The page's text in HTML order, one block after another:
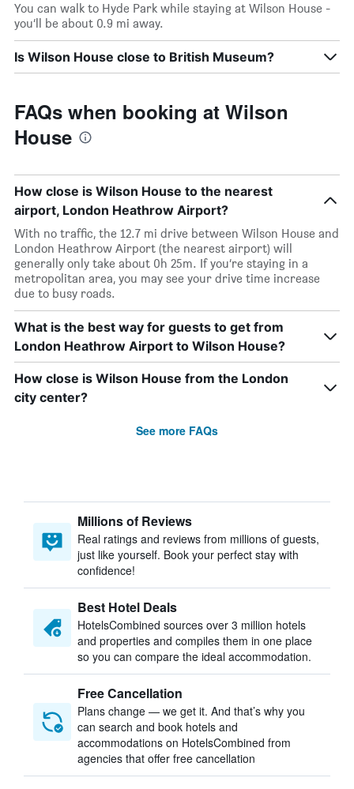
You can walk to Hyde Park while staying at Wilson House -
you’ll be about 0.9 mi away.
Is Wilson House close to British Museum?
FAQs when booking at Wilson
House
How close is Wilson House to the nearest
airport, London Heathrow Airport?
With no traffic, the 12.7 mi drive between Wilson House and
London Heathrow Airport (the nearest airport) will
generally only take about 0h 25m. If you’re staying in a
metropolitan area, you may see your drive time increase
due to busy roads.
What is the best way for guests to get from
London Heathrow Airport to Wilson House?
How close is Wilson House from the London
city center?
See more FAQs
Millions of Reviews
Real ratings and reviews from millions of guests,
just like yourself. Book your perfect stay with
confidence!
Best Hotel Deals
HotelsCombined sources over 3 million hotels
and properties and compiles them in one place
so you can compare the ideal accommodation.
Free Cancellation
Plans change — we get it. And that’s why you
can search and book hotels and
accommodations on HotelsCombined from
agencies that offer free cancellation